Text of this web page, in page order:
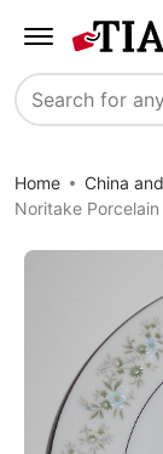
Search
Home
China
Noritake